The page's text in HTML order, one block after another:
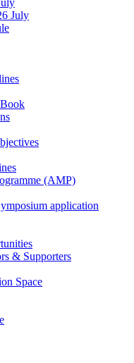
July
(AMP)
application
& Supporters
Space